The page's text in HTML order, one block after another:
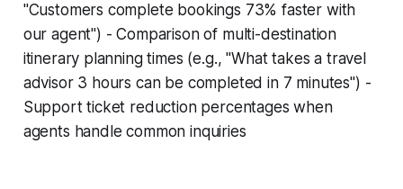
"Customers complete bookings 73% faster with
our agent") - Comparison of multi-destination
itinerary planning times (e.g., "What takes a travel
advisor 3 hours can be completed in 7 minutes") -
Support ticket reduction percentages when
agents handle common inquiries